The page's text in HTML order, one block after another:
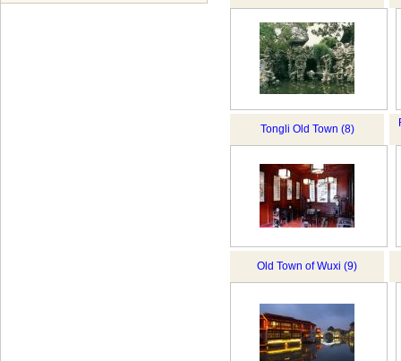
Tongli Old Town (8)
Old Town of Wuxi (9)